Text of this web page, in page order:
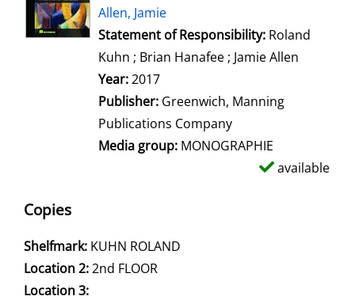
Allen, Jamie
Statement of Responsibility: Roland
Kuhn ; Brian Hanafee ; Jamie Allen
Year:2017
Publisher: Greenwich, Manning
Publications Company
Media group: MONOGRAPHIE
available
Copies
Shelfmark: KUHN ROLAND
Location 2:2nd FLOOR
Location 3: